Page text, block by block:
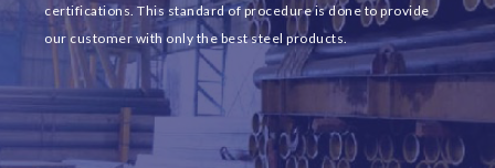
certifications. This standard of procedure is done to provide
our customer with only the best steel products.